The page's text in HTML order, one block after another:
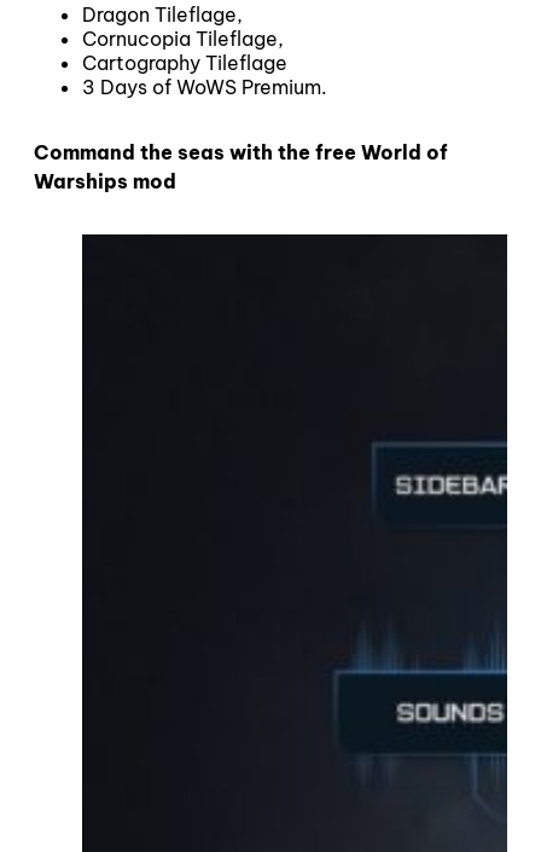
Dragon Tileflage,
Cornucopia Tileflage,
Cartography Tileflage
3 Days of WoWS Premium.
Command the seas with the free World of
Warships mod